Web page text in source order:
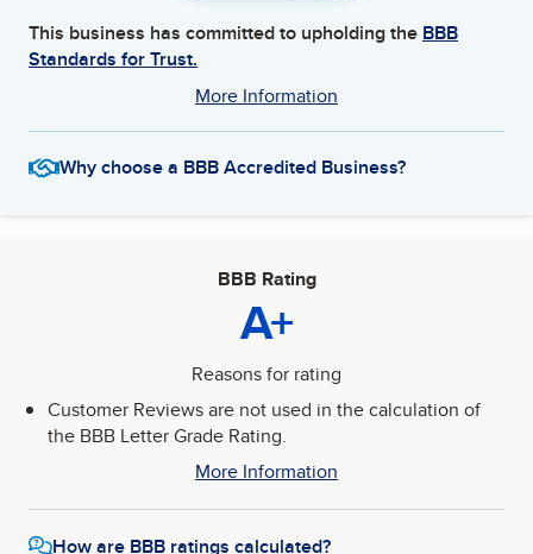
This business has committed to upholding the BBB
Standards for Trust.
More Information
Why choose a BBB Accredited Business?
BBB Rating
A+
Reasons for rating
Customer Reviews are not used in the calculation of
the BBB Letter Grade Rating.
More Information
How are BBB ratings calculated?